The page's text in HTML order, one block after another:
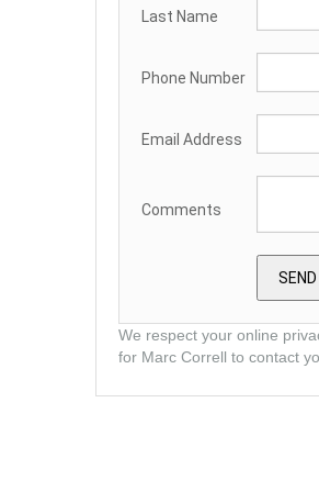
Last Name
Phone Number
Email Address
Comments
We respect your online
for Marc Correll to contact